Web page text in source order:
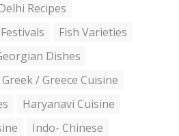
Recipes
Festivals
Fish Varieties
Dishes
Greek / Greece Cuisine
Haryanavi Cuisine
Indo- Chinese